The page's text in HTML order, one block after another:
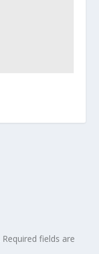
Required fields are